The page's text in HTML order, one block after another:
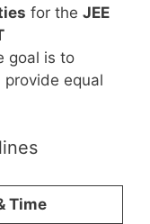
for the JEE
goal is to
equal
Time